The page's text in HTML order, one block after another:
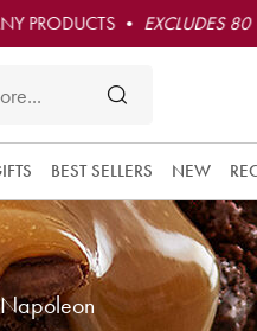
PRODUCTS • EXCLUDES
BEST SELLERS NEW